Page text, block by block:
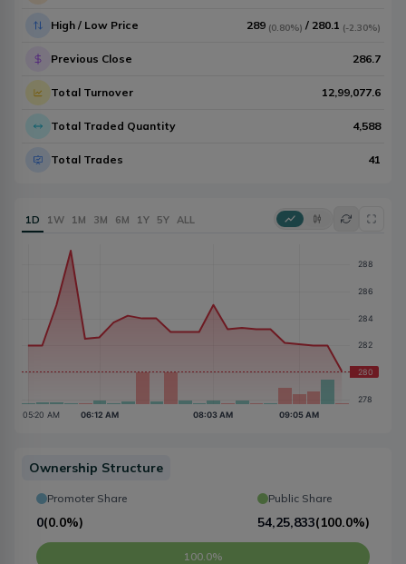
High / Low Price 289 (0.80%) / 280.1 (-2.30%)
Previous Close 286.7
Total Turnover 12,99,077.6
Total Traded Quantity 4,588
Total Trades 41
1D 1W 1M 3M 6M 1Y 5Y ALL
Ownership Structure
Promoter Share
0(0.0%)
Public Share
54,25,833(100.0%)
100.0%